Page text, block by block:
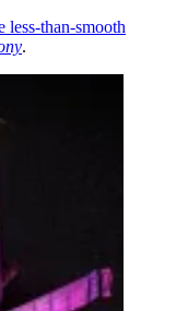
less-than-smooth
.